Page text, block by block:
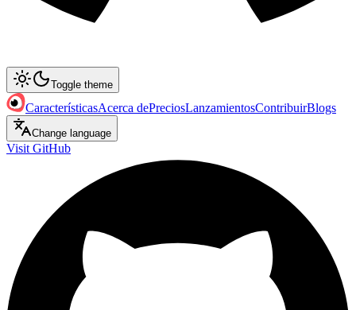
Toggle theme
CaracterísticasAcerca dePreciosLanzamientosContribuirBlogs
Change language
Visit GitHub